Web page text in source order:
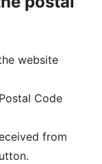
website
Code
from